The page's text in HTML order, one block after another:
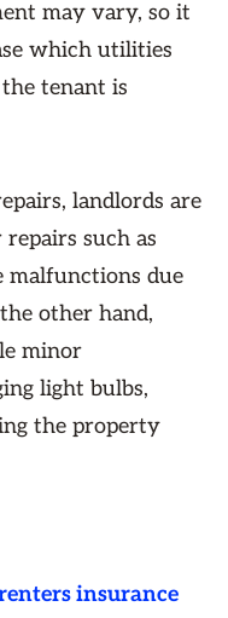
may vary, so it
which utilities
tenant is
landlords are
such as
malfunctions due
other hand,
minor
light bulbs,
the property
insurance